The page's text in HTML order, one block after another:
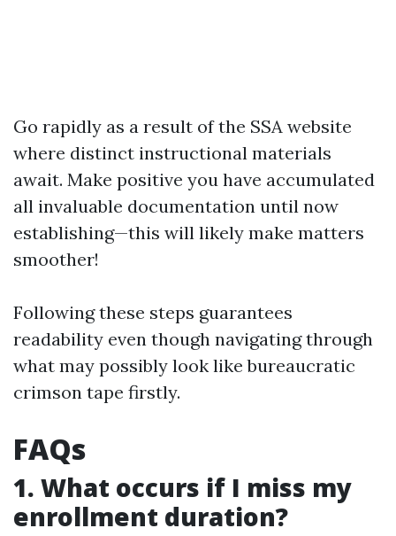
Go rapidly as a result of the SSA website
where distinct instructional materials
await. Make positive you have accumulated
all invaluable documentation until now
establishing—this will likely make matters
smoother!
Following these steps guarantees
readability even though navigating through
what may possibly look like bureaucratic
crimson tape firstly.
FAQs
1. What occurs if I miss my
enrollment duration?